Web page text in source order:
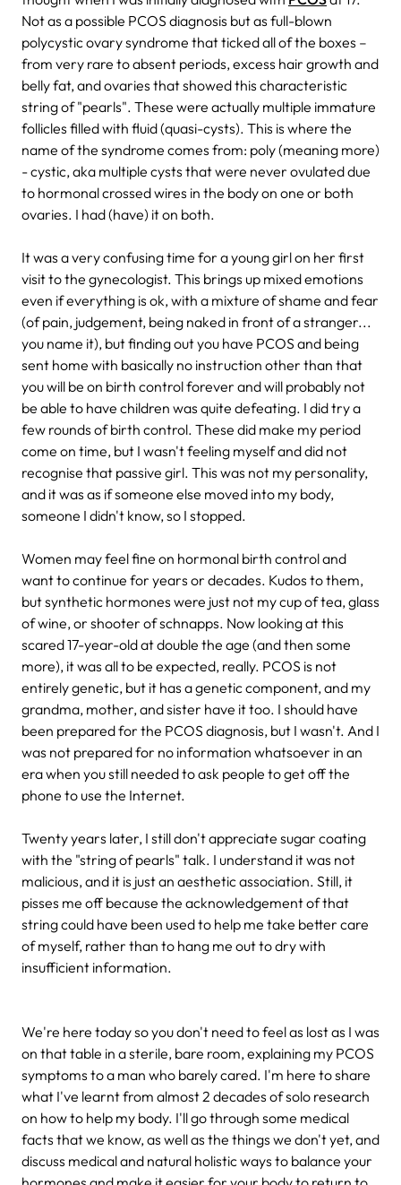
Not as a possible PCOS diagnosis but as full-blown
polycystic ovary syndrome that ticked all of the boxes –
from very rare to absent periods, excess hair growth and
belly fat, and ovaries that showed this characteristic
string of "pearls". These were actually multiple immature
follicles filled with fluid (quasi-cysts). This is where the
name of the syndrome comes from: poly (meaning more)
- cystic, aka multiple cysts that were never ovulated due
to hormonal crossed wires in the body on one or both
ovaries. I had (have) it on both.
It was a very confusing time for a young girl on her first
visit to the gynecologist. This brings up mixed emotions
even if everything is ok, with a mixture of shame and fear
(of pain, judgement, being naked in front of a stranger...
you name it), but finding out you have PCOS and being
sent home with basically no instruction other than that
you will be on birth control forever and will probably not
be able to have children was quite defeating. I did try a
few rounds of birth control. These did make my period
come on time, but I wasn't feeling myself and did not
recognise that passive girl. This was not my personality,
and it was as if someone else moved into my body,
someone I didn't know, so I stopped.
Women may feel fine on hormonal birth control and
want to continue for years or decades. Kudos to them,
but synthetic hormones were just not my cup of tea, glass
of wine, or shooter of schnapps. Now looking at this
scared 17-year-old at double the age (and then some
more), it was all to be expected, really. PCOS is not
entirely genetic, but it has a genetic component, and my
grandma, mother, and sister have it too. I should have
been prepared for the PCOS diagnosis, but I wasn't. And I
was not prepared for no information whatsoever in an
era when you still needed to ask people to get off the
phone to use the Internet.
Twenty years later, I still don't appreciate sugar coating
with the "string of pearls" talk. I understand it was not
malicious, and it is just an aesthetic association. Still, it
pisses me off because the acknowledgement of that
string could have been used to help me take better care
of myself, rather than to hang me out to dry with
insufficient information.
We're here today so you don't need to feel as lost as I was
on that table in a sterile, bare room, explaining my PCOS
symptoms to a man who barely cared. I'm here to share
what I've learnt from almost 2 decades of solo research
on how to help my body. I'll go through some medical
facts that we know, as well as the things we don't yet, and
discuss medical and natural holistic ways to balance your